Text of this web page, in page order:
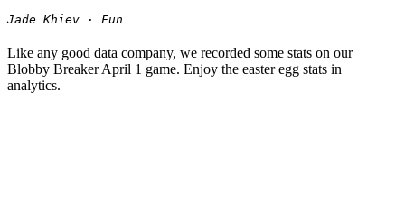
Jade Khiev · Fun
Like any good data company, we recorded some stats on our
Blobby Breaker April 1 game. Enjoy the easter egg stats in
analytics.